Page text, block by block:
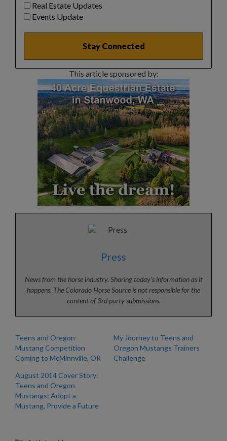
Real Estate Updates
Events Update
This article sponsored by:
Press
News from the horse industry. Sharing today’s information as it
happens. The Colorado Horse Source is not responsible for the
content of 3rd party submissions.
Teens and Oregon
Mustang Competition
Coming to McMinnville, OR
My Journey to Teens and
Oregon Mustangs Trainers
Challenge
August 2014 Cover Story:
Teens and Oregon
Mustangs: Adopt a
Mustang, Provide a Future